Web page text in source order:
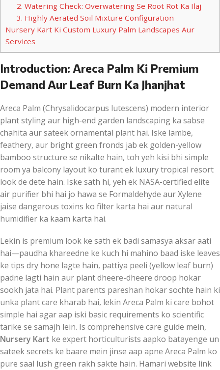
2. Watering Check: Overwatering Se Root Rot Ka Ilaj
3. Highly Aerated Soil Mixture Configuration
Nursery Kart Ki Custom Luxury Palm Landscapes Aur
Services
Introduction: Areca Palm Ki Premium
Demand Aur Leaf Burn Ka Jhanjhat
Areca Palm (Chrysalidocarpus lutescens) modern interior
plant styling aur high-end garden landscaping ka sabse
chahita aur sateek ornamental plant hai. Iske lambe,
feathery, aur bright green fronds jab ek golden-yellow
bamboo structure se nikalte hain, toh yeh kisi bhi simple
room ya balcony layout ko turant ek luxury tropical resort
look de dete hain. Iske sath hi, yeh ek NASA-certified elite
air purifier bhi hai jo hawa se Formaldehyde aur Xylene
jaise dangerous toxins ko filter karta hai aur natural
humidifier ka kaam karta hai.
Lekin is premium look ke sath ek badi samasya aksar aati
hai—paudha khareedne ke kuch hi mahino baad iske leaves
ke tips dry hone lagte hain, pattiya peeli (yellow leaf burn)
padne lagti hain aur plant dheere-dheere droop hokar
sookh jata hai. Plant parents pareshan hokar sochte hain ki
unka plant care kharab hai, lekin Areca Palm ki care bohot
simple hai agar aap iski basic requirements ko scientific
tarike se samajh lein. Is comprehensive care guide mein,
Nursery Kart ke expert horticulturists aapko batayenge un
sateek secrets ke baare mein jinse aap apne Areca Palm ko
pure saal lush green rakh sakte hain. Hamari website link